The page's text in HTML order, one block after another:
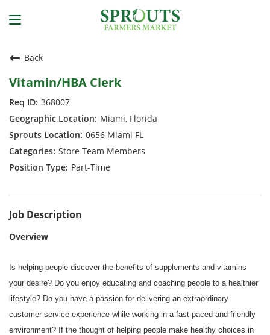
Back
Vitamin/HBA Clerk
368007
Miami, Florida
0656 Miami FL
Store Team Members
Part-Time
Job Description
Overview
Is helping people discover the benefits of supplements and vitamins
your desire? Do you enjoy educating and coaching people to a healthier
lifestyle? Do you have a passion for delivering an extraordinary
customer service experience while working in a fast paced and friendly
environment? If the thought of helping people make healthy choices in